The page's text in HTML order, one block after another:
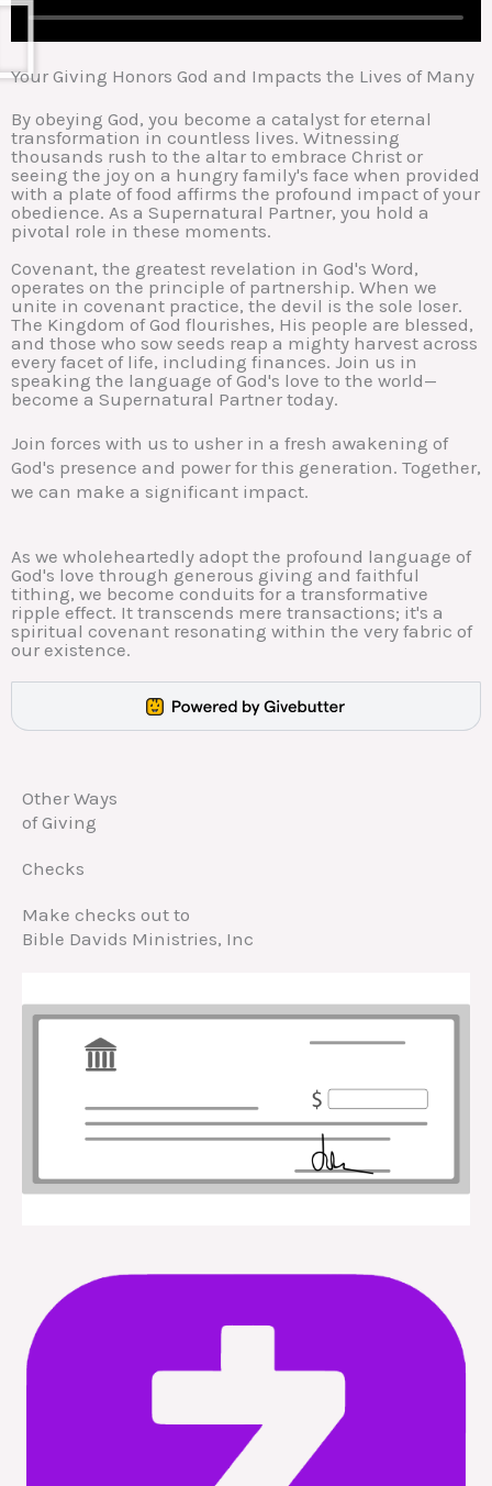
Your Giving Honors God and Impacts the Lives of Many
By obeying God, you become a catalyst for eternal
transformation in countless lives. Witnessing
thousands rush to the altar to embrace Christ or
seeing the joy on a hungry family's face when provided
with a plate of food affirms the profound impact of your
obedience. As a Supernatural Partner, you hold a
pivotal role in these moments.
Covenant, the greatest revelation in God's Word,
operates on the principle of partnership. When we
unite in covenant practice, the devil is the sole loser.
The Kingdom of God flourishes, His people are blessed,
and those who sow seeds reap a mighty harvest across
every facet of life, including finances. Join us in
speaking the language of God's love to the world—
become a Supernatural Partner today.
Join forces with us to usher in a fresh awakening of
God's presence and power for this generation. Together,
we can make a significant impact.
As we wholeheartedly adopt the profound language of
God's love through generous giving and faithful
tithing, we become conduits for a transformative
ripple effect. It transcends mere transactions; it's a
spiritual covenant resonating within the very fabric of
our existence.
Other Ways
of Giving
Checks
Make checks out to
Bible Davids Ministries, Inc